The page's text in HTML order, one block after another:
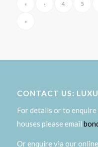
« ‹ 4 5
»
CONTACT US:
For details or to
houses please email
Or enquire via our online